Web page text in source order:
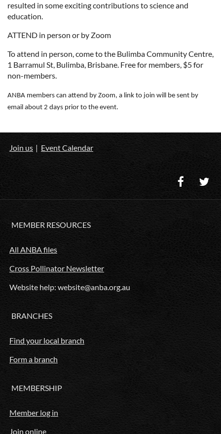
resulted in some exciting contributions to science and
education.
ATTEND in person or by Zoom
To attend in person, come to the Bulimba Community Centre,
1 Barramul St, Bulimba, Brisbane. Free for members, $5 for
non-members.
ANBA members can attend by Zoom, a link to join will be sent by
email about 2 days prior to the event.
Join us Event Calendar
MEMBER RESOURCES
All ANBA files
Cross Pollinator Newsletter
Website help: website@anba.org.au
BRANCHES
Find your local branch
Form a branch
MEMBERSHIP
Member log in
Join online